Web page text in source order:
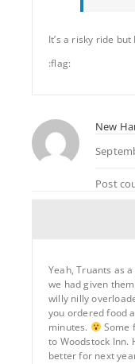
It’s a risky ride but
:flag:
New
Post
Yeah, Truants as
we had given
willy nilly
you ordered food
minutes.
Some
to Woodstock Inn.
better for next